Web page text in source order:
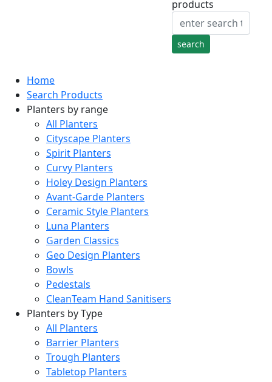
products
Home
Search Products
Planters by range
All Planters
Cityscape Planters
Spirit Planters
Curvy Planters
Holey Design Planters
Avant-Garde Planters
Ceramic Style Planters
Luna Planters
Garden Classics
Geo Design Planters
Bowls
Pedestals
CleanTeam Hand Sanitisers
Planters by Type
All Planters
Barrier Planters
Trough Planters
Tabletop Planters